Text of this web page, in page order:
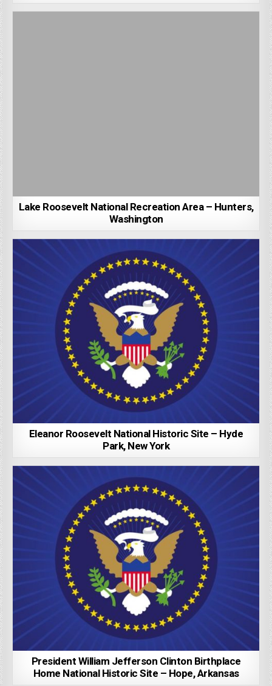
Lake Roosevelt National Recreation Area – Hunters,
Washington
Eleanor Roosevelt National Historic Site – Hyde
Park, New York
President William Jefferson Clinton Birthplace
Home National Historic Site – Hope, Arkansas